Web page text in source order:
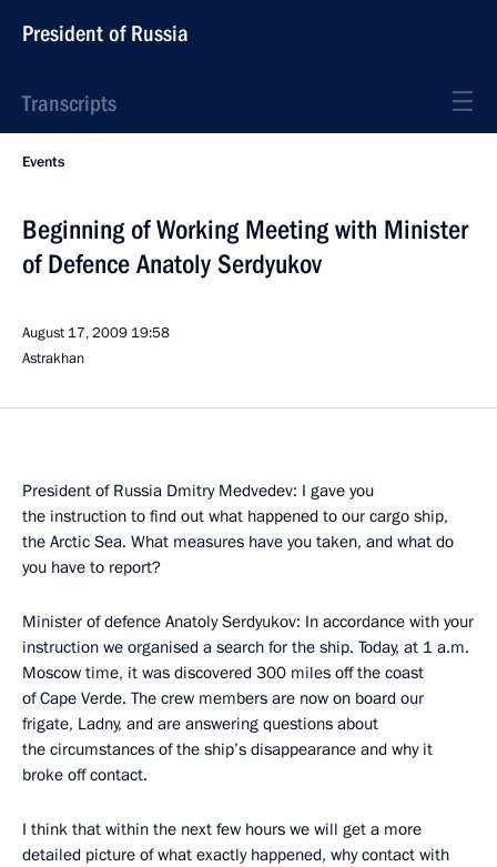
President of Russia
Transcripts
Events
Beginning of Working Meeting with Minister
of Defence Anatoly Serdyukov
August 17, 2009 19:58
Astrakhan
President of Russia Dmitry Medvedev: I gave you
the instruction to find out what happened to our cargo ship,
the Arctic Sea. What measures have you taken, and what do
you have to report?
Minister of defence Anatoly Serdyukov: In accordance with your
instruction we organised a search for the ship. Today, at 1 a.m.
Moscow time, it was discovered 300 miles off the coast
of Cape Verde. The crew members are now on board our
frigate, Ladny, and are answering questions about
the circumstances of the ship’s disappearance and why it
broke off contact.
I think that within the next few hours we will get a more
detailed picture of what exactly happened, why contact with